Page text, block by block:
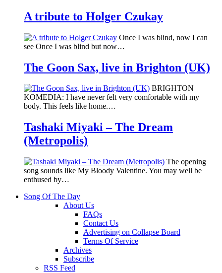
A tribute to Holger Czukay
Once I was blind, now I can
see Once I was blind but now…
The Goon Sax, live in Brighton (UK)
BRIGHTON
KOMEDIA: I have never felt very comfortable with my
body. This feels like home.…
Tashaki Miyaki – The Dream
(Metropolis)
The opening
song sounds like My Bloody Valentine. You may well be
enthused by…
Song Of The Day
About Us
FAQs
Contact Us
Advertising on Collapse Board
Terms Of Service
Archives
Subscribe
RSS Feed